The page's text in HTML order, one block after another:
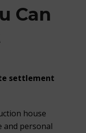
Can
settlement
house
and personal